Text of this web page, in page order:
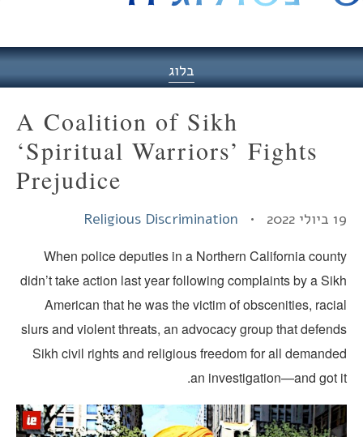
בלוג
A Coalition of Sikh
‘Spiritual Warriors’ Fights
Prejudice
Religious Discrimination
When police deputies in a Northern California
didn’t take action last year following complaints by a
American that he was the victim of obscenities,
slurs and violent threats, an advocacy group that
Sikh civil rights and religious freedom for all
an investigation—and got